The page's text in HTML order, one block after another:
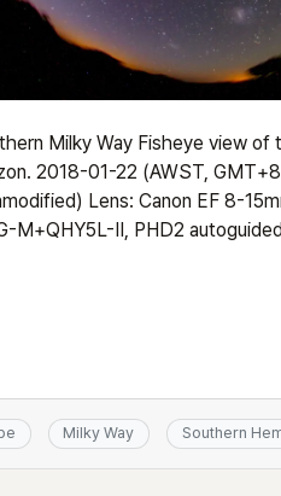
Milky Way Fisheye view of
2018-01-22 (AWST,
Lens: Canon EF 8-
M+QHY5L-II, PHD2
Milky Way Southern